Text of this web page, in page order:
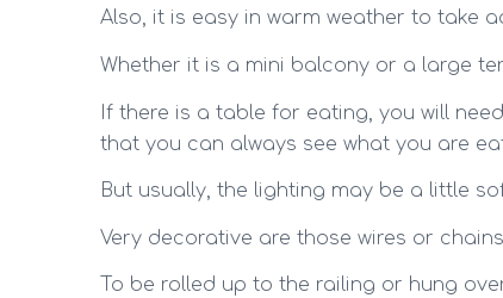
Also, it is easy in warm weather to take
Whether it is a mini balcony or a large
If there is a table for eating, you will
that you can always see what you are
But usually, the lighting may be a little
Very decorative are those wires or
To be rolled up to the railing or hung